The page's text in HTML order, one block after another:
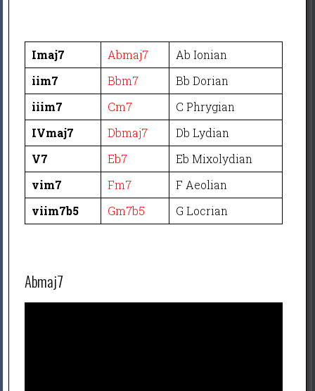
Imaj7 Abmaj7
Ab Ionian
iim7
Bbm7
Bb Dorian
iiim7
Cm7
C Phrygian
IVmaj7
Dbmaj7
Db Lydian
V7
Eb7
Eb Mixolydian
vim7
Fm7
F Aeolian
viim7b5
Gm7b5 G Locrian
Abmaj7